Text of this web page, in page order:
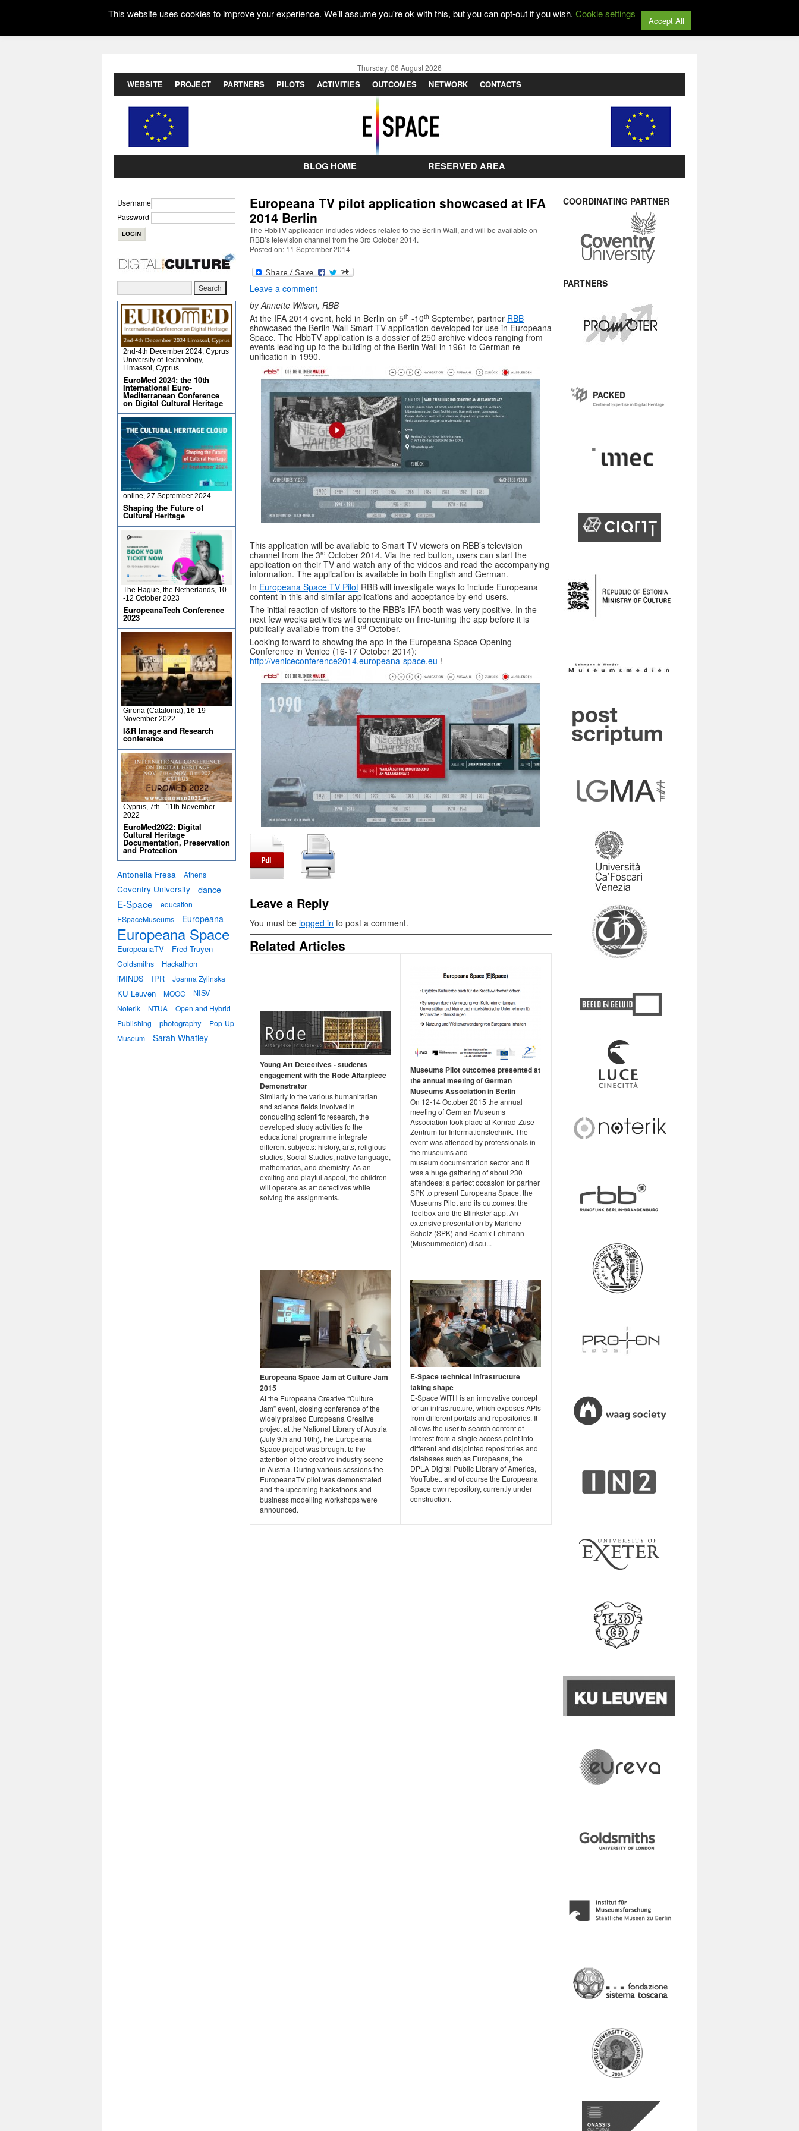
Thursday, 06 August 2026
WEBSITE PROJECT PARTNERS PILOTS ACTIVITIES OUTCOMES NETWORK CONTACTS
BLOG HOME RESERVED AREA
Europeana TV pilot application showcased at IFA
2014 Berlin
The HbbTV application includes videos related to the Berlin Wall, and will be available on
RBB’s television channel from the 3rd October 2014.
Posted on: 11 September 2014
Leave a comment
by Annette Wilson, RBB
At the IFA 2014 event, held in Berlin on 5th -10th September, partner RBB
showcased the Berlin Wall Smart TV application developed for use in Europeana
Space. The HbbTV application is a dossier of 250 archive videos ranging from
events leading up to the building of the Berlin Wall in 1961 to German re-
unification in 1990.
This application will be available to Smart TV viewers on RBB’s television
channel from the 3rd October 2014. Via the red button, users can start the
application on their TV and watch any of the videos and read the accompanying
information. The application is available in both English and German.
In Europeana Space TV Pilot RBB will investigate ways to include Europeana
content in this and similar applications and acceptance by end-users.
The initial reaction of visitors to the RBB’s IFA booth was very positive. In the
next few weeks activities will concentrate on fine-tuning the app before it is
publically available from the 3rd October.
Looking forward to showing the app in the Europeana Space Opening
Conference in Venice (16-17 October 2014):
http://veniceconference2014.europeana-space.eu !
Leave a Reply
You must be logged in to post a comment.
Related Articles
Young Art Detectives - students
engagement with the Rode Altarpiece
Demonstrator
Similarly to the various humanitarian
and science fields involved in
conducting scientific research, the
developed study activities fo the
educational programme integrate
different subjects: history, arts, religious
studies, Social Studies, native language,
mathematics, and chemistry. As an
exciting and playful aspect, the children
will operate as art detectives while
solving the assignments.
Museums Pilot outcomes presented at
the annual meeting of German
Museums Association in Berlin
On 12-14 October 2015 the annual
meeting of German Museums
Association took place at Konrad-Zuse-
Zentrum für Informationstechnik. The
event was attended by professionals in
the museums and
museum documentation sector and it
was a huge gathering of about 230
attendees; a perfect occasion for partner
SPK to present Europeana Space, the
Museums Pilot and its outcomes: the
Toolbox and the Blinkster app. An
extensive presentation by Marlene
Scholz (SPK) and Beatrix Lehmann
(Museummedien) discu...
Europeana Space Jam at Culture Jam
2015
At the Europeana Creative “Culture
Jam” event, closing conference of the
widely praised Europeana Creative
project at the National Library of Austria
(July 9th and 10th), the Europeana
Space project was brought to the
attention of the creative industry scene
in Austria. During various sessions the
EuropeanaTV pilot was demonstrated
and the upcoming hackathons and
business modelling workshops were
announced.
E-Space technical infrastructure
taking shape
E-Space WITH is an innovative concept
for an infrastructure, which exposes APIs
from different portals and repositories. It
allows the user to search content of
interest from a single access point into
different and disjointed repositories and
databases such as Europeana, the
DPLA Digital Public Library of America,
YouTube.. and of course the Europeana
Space own repository, currently under
construction.
Username
Password
2nd-4th December 2024, Cyprus
University of Technology,
Limassol, Cyprus
EuroMed 2024: the 10th
International Euro-
Mediterranean Conference
on Digital Cultural Heritage
online, 27 September 2024
Shaping the Future of
Cultural Heritage
The Hague, the Netherlands, 10
-12 October 2023
EuropeanaTech Conference
2023
Girona (Catalonia), 16-19
November 2022
I&R Image and Research
conference
Cyprus, 7th - 11th November
2022
EuroMed2022: Digital
Cultural Heritage
Documentation, Preservation
and Protection
Antonella Fresa Athens
Coventry University dance
E-Space
education
ESpaceMuseums
Europeana
Europeana Space
EuropeanaTV Fred Truyen
Goldsmiths
Hackathon
iMINDS
IPR Joanna Zylinska
KU Leuven MOOC NISV
Noterik NTUA
Open and Hybrid
Publishing
photography
Pop-Up
Museum
Sarah Whatley
COORDINATING PARTNER
PARTNERS
This website uses cookies to improve your experience. We'll assume you're ok with this, but you can opt-out if you wish. Cookie settings
Accept All